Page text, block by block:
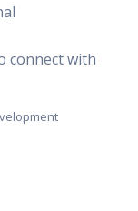
connect with